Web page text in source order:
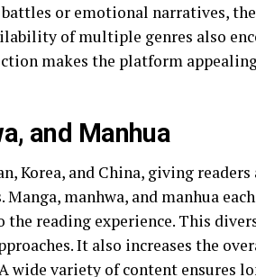
or emotional narratives,
of multiple genres also
makes the platform
and Manhua
Korea, and China, giving readers
manhwa, and manhua
reading experience. This
It also increases the
wide variety of content ensures